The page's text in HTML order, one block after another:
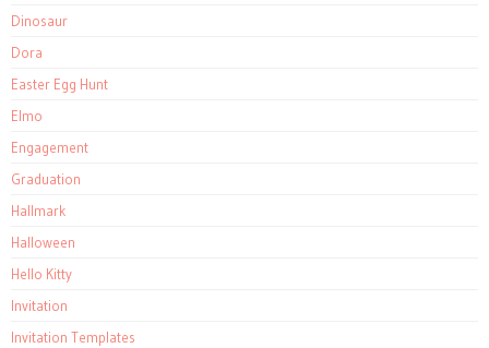
Dinosaur
Dora
Easter Egg Hunt
Elmo
Engagement
Graduation
Hallmark
Halloween
Hello Kitty
Invitation
Invitation Templates